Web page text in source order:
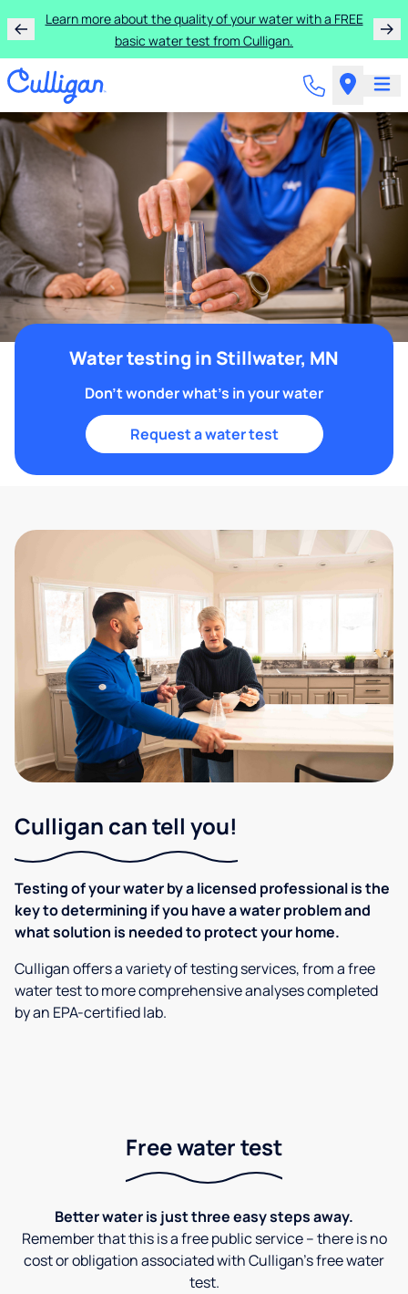
Learn more about the quality of your water with a FREE
basic water test from Culligan.
Water testing in Stillwater, MN
Don't wonder what's in your water
Request a water test
Culligan can tell you!
Testing of your water by a licensed professional is the
key to determining if you have a water problem and
what solution is needed to protect your home.
Culligan offers a variety of testing services, from a free
water test to more comprehensive analyses completed
by an EPA-certified lab.
Free water test
Better water is just three easy steps away.
Remember that this is a free public service – there is no
cost or obligation associated with Culligan's free water
test.